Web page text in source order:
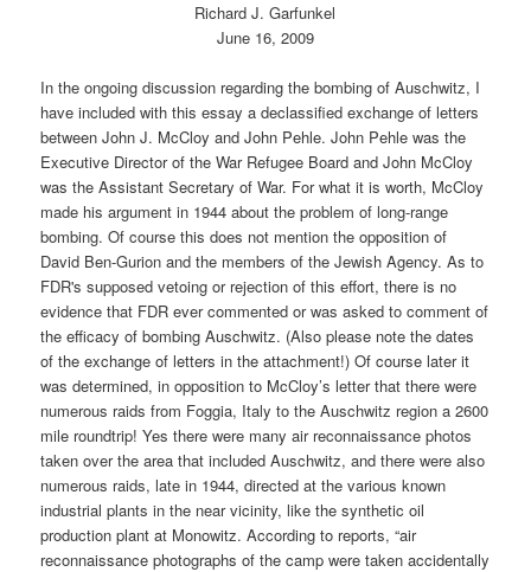
Richard J. Garfunkel
June 16, 2009
In the ongoing discussion regarding the bombing of Auschwitz, I
have included with this essay a declassified exchange of letters
between John J. McCloy and John Pehle. John Pehle was the
Executive Director of the War Refugee Board and John McCloy
was the Assistant Secretary of War. For what it is worth, McCloy
made his argument in 1944 about the problem of long-range
bombing. Of course this does not mention the opposition of
David Ben-Gurion and the members of the Jewish Agency. As to
FDR's supposed vetoing or rejection of this effort, there is no
evidence that FDR ever commented or was asked to comment of
the efficacy of bombing Auschwitz. (Also please note the dates
of the exchange of letters in the attachment!) Of course later it
was determined, in opposition to McCloy’s letter that there were
numerous raids from Foggia, Italy to the Auschwitz region a 2600
mile roundtrip! Yes there were many air reconnaissance photos
taken over the area that included Auschwitz, and there were also
numerous raids, late in 1944, directed at the various known
industrial plants in the near vicinity, like the synthetic oil
production plant at Monowitz. According to reports, “air
reconnaissance photographs of the camp were taken accidentally